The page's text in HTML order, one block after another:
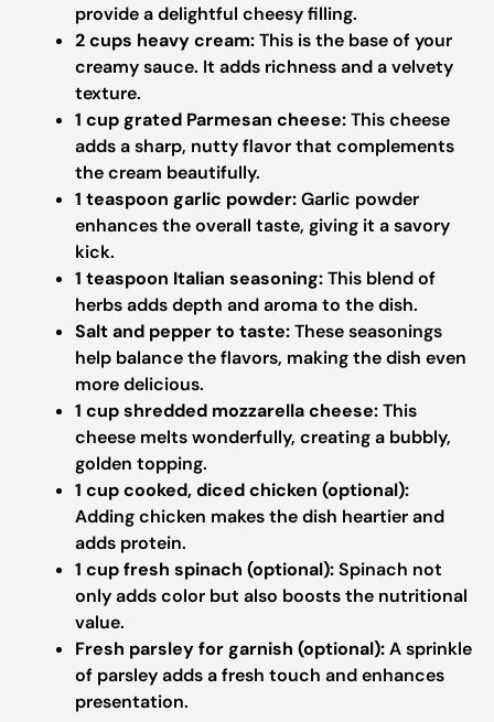
provide a delightful cheesy filling.
2 cups heavy cream:This is the base of your
creamy sauce. It adds richness and a velvety
texture.
1 cup grated Parmesan cheese:This cheese
adds a sharp, nutty flavor that complements
the cream beautifully.
1 teaspoon garlic powder:Garlic powder
enhances the overall taste, giving it a savory
kick.
1 teaspoon Italian seasoning:This blend of
herbs adds depth and aroma to the dish.
Salt and pepper to taste:These seasonings
help balance the flavors, making the dish even
more delicious.
1 cup shredded mozzarella cheese:This
cheese melts wonderfully, creating a bubbly,
golden topping.
1 cup cooked, diced chicken (optional):
Adding chicken makes the dish heartier and
adds protein.
1 cup fresh spinach (optional):Spinach not
only adds color but also boosts the nutritional
value.
Fresh parsley for garnish (optional):A sprinkle
of parsley adds a fresh touch and enhances
presentation.